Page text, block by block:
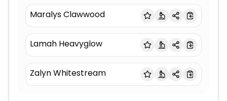
Maralys Clawwood
Lamah Heavyglow
Zalyn Whitestream